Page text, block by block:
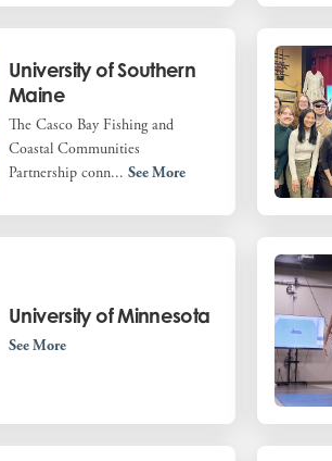
University of Southern
Maine
The Casco Bay Fishing and
Coastal Communities
Partnership conn...See More
University of Minnesota
See More